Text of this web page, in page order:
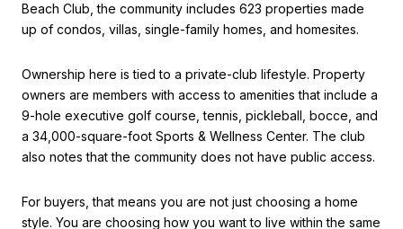
Beach Club, the community includes 623 properties made
up of condos, villas, single-family homes, and homesites.
Ownership here is tied to a private-club lifestyle. Property
owners are members with access to amenities that include a
9-hole executive golf course, tennis, pickleball, bocce, and
a 34,000-square-foot Sports & Wellness Center. The club
also notes that the community does not have public access.
For buyers, that means you are not just choosing a home
style. You are choosing how you want to live within the same